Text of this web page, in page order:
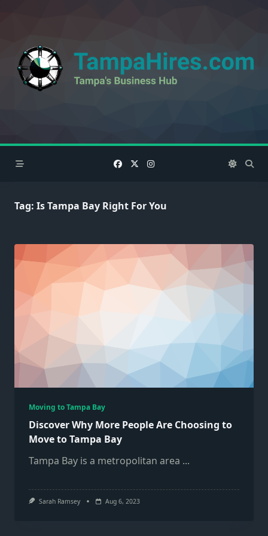
Tag: Is Tampa Bay Right For You
Moving to Tampa Bay
Discover Why More People Are Choosing to
Move to Tampa Bay
Tampa Bay is a metropolitan area ...
Sarah Ramsey Aug 6, 2023